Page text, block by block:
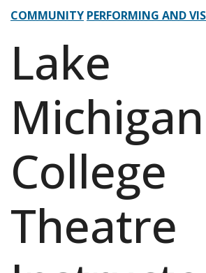
COMMUNITY PERFORMING AND
Lake
Michigan
College
Theatre